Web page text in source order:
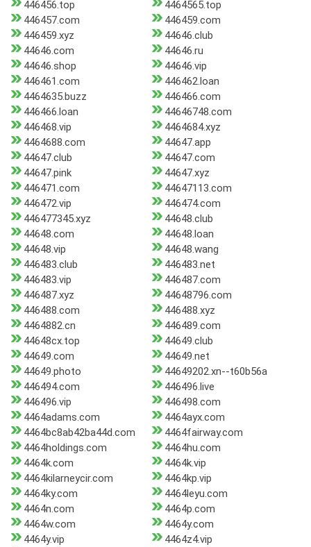
446456.top
4464565.top
446457.com
446459.com
446459.xyz
44646.club
44646.com
44646.ru
44646.shop
44646.vip
446461.com
446462.loan
4464635.buzz
446466.com
446466.loan
44646748.com
446468.vip
4464684.xyz
4464688.com
44647.app
44647.club
44647.com
44647.pink
44647.xyz
446471.com
44647113.com
446472.vip
446474.com
446477345.xyz
44648.club
44648.com
44648.loan
44648.vip
44648.wang
446483.club
446483.net
446483.vip
446487.com
446487.xyz
44648796.com
446488.com
446488.xyz
4464882.cn
446489.com
44648cx.top
44649.club
44649.com
44649.net
44649.photo
44649202.xn--t60b56a
446494.com
446496.live
446496.vip
446498.com
4464adams.com
4464ayx.com
4464bc8ab42ba44d.com
4464fairway.com
4464holdings.com
4464hu.com
4464k.com
4464k.vip
4464kilarneycir.com
4464kp.vip
4464ky.com
4464leyu.com
4464n.com
4464p.com
4464w.com
4464y.com
4464y.vip
4464z4.vip